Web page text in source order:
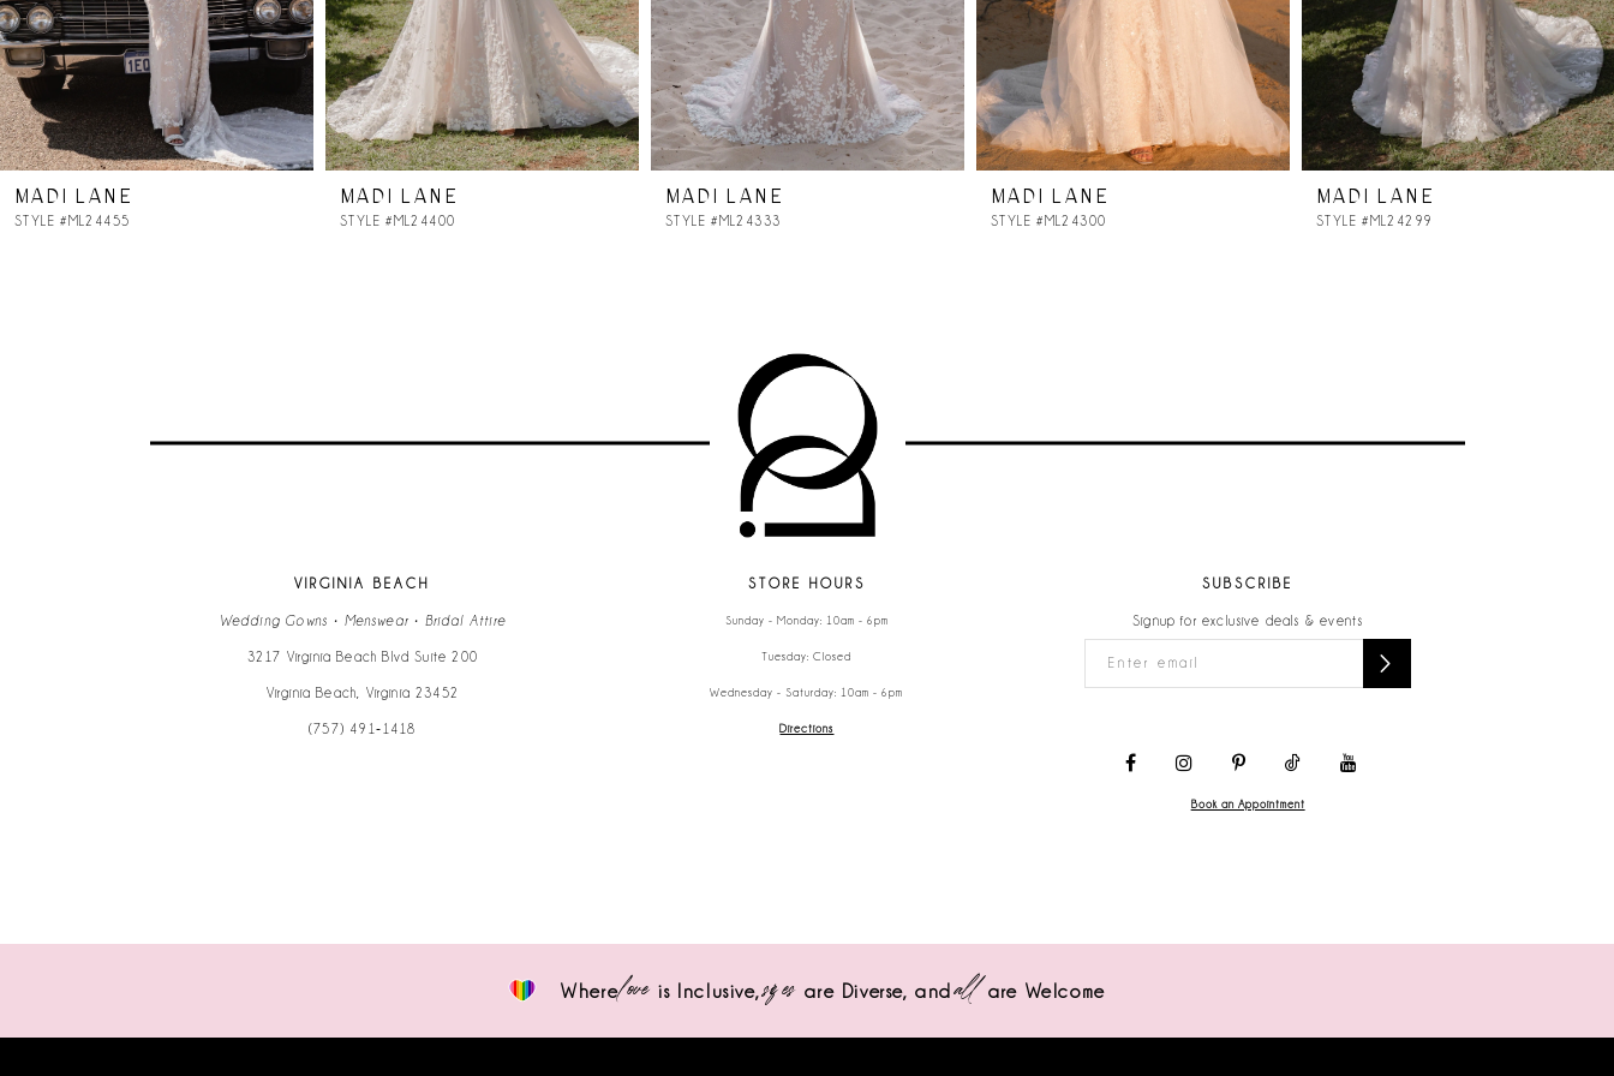
5
6
7
8
MADI LANE
STYLE #ML24455
MADI LANE
STYLE #ML24400
MADI LANE
STYLE #ML24333
MADI LANE
STYLE #ML24300
MADI LANE
STYLE #ML24299
VIRGINIA BEACH
Wedding Gowns • Menswear • Bridal Attire
3217 Virginia Beach Blvd Suite 200
Virginia Beach, Virginia 23452
(757) 491‑1418
STORE HOURS
Sunday - Monday: 10am - 6pm
Tuesday: Closed
Wednesday - Saturday: 10am - 6pm
Directions
SUBSCRIBE
Signup for exclusive deals & events
Book an Appointment
Wherelove is Inclusive,sizes are Diverse, andall are Welcome